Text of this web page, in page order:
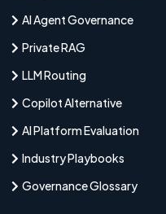
AI Agent Governance
Private RAG
LLM Routing
Copilot Alternative
AI Platform Evaluation
Industry Playbooks
Governance Glossary